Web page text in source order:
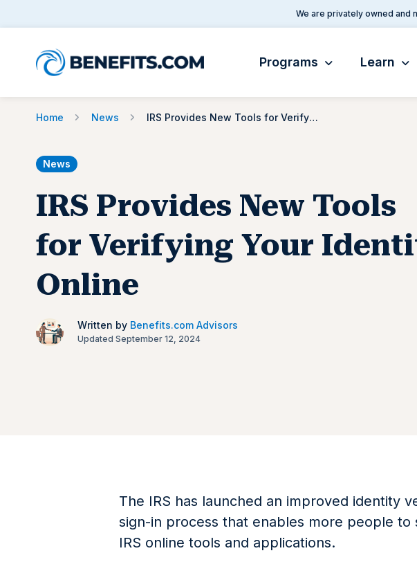
We are privately owned and
Programs Learn
Home News IRS Provides New Tools for Verifying Your Identity Online
News
IRS Provides New Tools
for Verifying Your
Online
Written by Benefits.com Advisors
Updated September 12, 2024
The IRS has launched an improved identity
sign-in process that enables more people to
IRS online tools and applications.